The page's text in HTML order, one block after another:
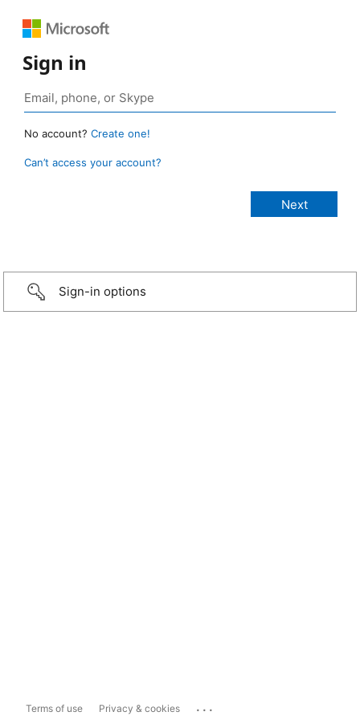
Sign in
No account? Create one!
Can’t access your account?
Sign-in options
Terms of use Privacy & cookies ...